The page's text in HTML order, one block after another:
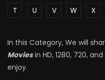
T
U V W X
In this Category, We will
Moviesin HD, 1280, 720,
enjoy.